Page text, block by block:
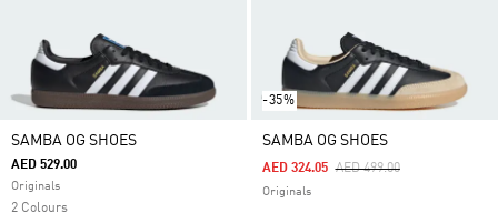
SAMBA OG SHOES
AED 529.00
Originals
2 Colours
-35%
SAMBA OG SHOES
Price Reduced From
AED 499.00To
AED 324.05
Originals